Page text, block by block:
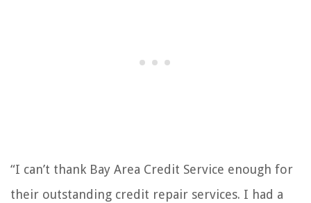
“I can’t thank Bay Area Credit Service enough for
their outstanding credit repair services. I had a